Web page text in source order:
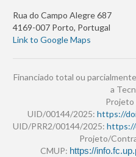
Rua do Campo Alegre 687
4169-007 Porto, Portugal
Link to Google Maps
Financiado total ou
a
Projeto
UID/00144/2025: https://
UID/PRR2/00144/2025: https://
Projeto/
CMUP: https://